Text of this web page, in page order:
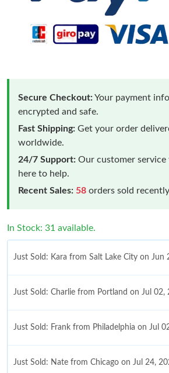
Secure Checkout:Your payment
encrypted and safe.
Fast Shipping: Get your order
worldwide.
24/7 Support: Our customer service
here to help.
Recent Sales: 58 orders sold
In Stock: 31 available.
Just Sold: Kara from Salt Lake City on Jun
Just Sold: Charlie from Portland on Jul 02,
Just Sold: Frank from Philadelphia on Jul
Just Sold: Nate from Chicago on Jul 24,